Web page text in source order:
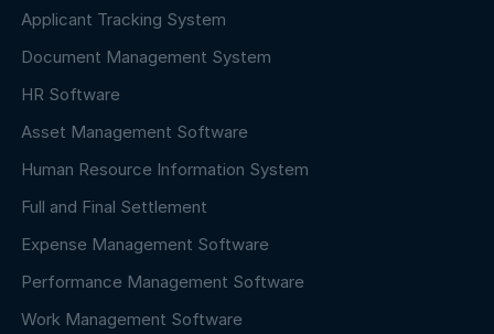
Applicant Tracking System
Document Management System
HR Software
Asset Management Software
Human Resource Information System
Full and Final Settlement
Expense Management Software
Performance Management Software
Work Management Software